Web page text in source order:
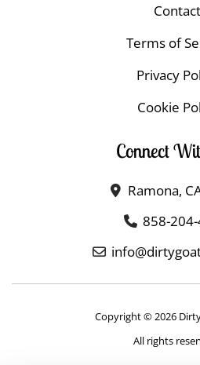
Contact
Terms of
Privacy
Cookie
Connect
Ramona,
858-
Copyright © 2026
All rights